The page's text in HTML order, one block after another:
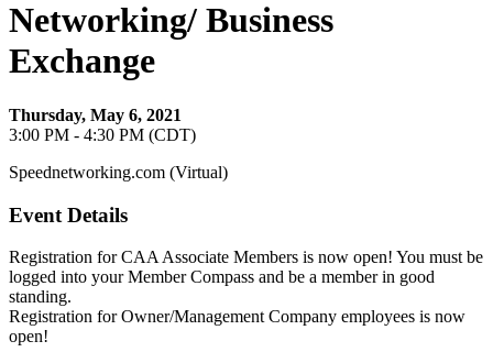
Networking/ Business
Exchange
Thursday, May 6, 2021
3:00 PM - 4:30 PM (CDT)
Speednetworking.com (Virtual)
Event Details
Registration for CAA Associate Members is now open! You must be
logged into your Member Compass and be a member in good
standing.
Registration for Owner/Management Company employees is now
open!